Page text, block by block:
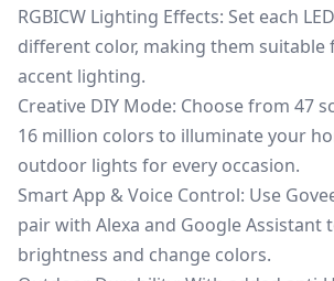
RGBICW Lighting Effects: Set each
different color, making them suitable
accent lighting.
Creative DIY Mode: Choose from 47
16 million colors to illuminate your
outdoor lights for every occasion.
Smart App & Voice Control: Use
pair with Alexa and Google Assistant
brightness and change colors.